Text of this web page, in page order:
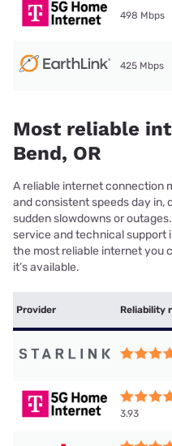
498 Mbps
425 Mbps
Most reliable
Bend, OR
A reliable internet connection
and consistent speeds day
sudden slowdowns or
service and technical support
the most reliable internet you
it’s available.
Provider Reliability
3.93